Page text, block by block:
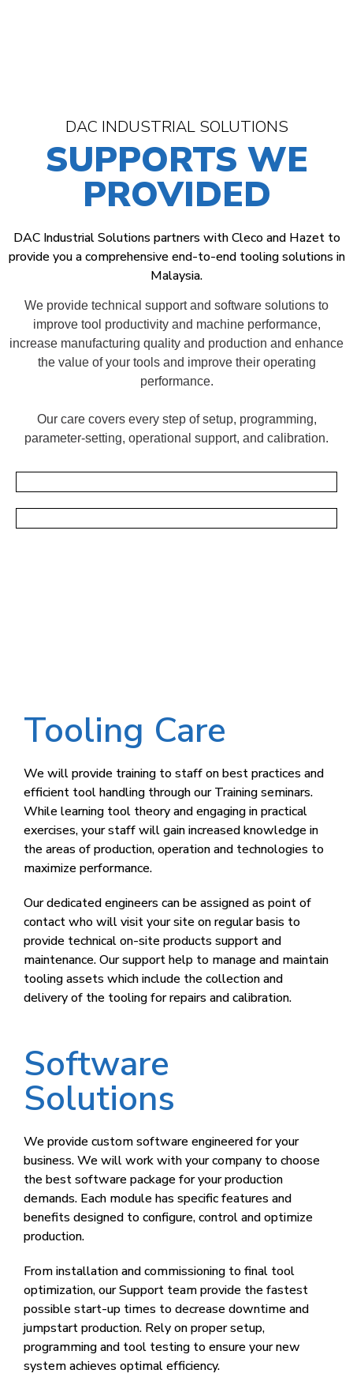
DAC INDUSTRIAL SOLUTIONS
SUPPORTS WE
PROVIDED
DAC Industrial Solutions partners with Cleco and Hazet to
provide you a comprehensive end-to-end tooling solutions in
Malaysia.
We provide technical support and software solutions to
improve tool productivity and machine performance,
increase manufacturing quality and production and enhance
the value of your tools and improve their operating
performance.
Our care covers every step of setup, programming,
parameter-setting, operational support, and calibration.
Tooling Care​
We will provide training to staff on best practices and
efficient tool handling through our Training seminars.
While learning tool theory and engaging in practical
exercises, your staff will gain increased knowledge in
the areas of production, operation and technologies to
maximize performance.
Our dedicated engineers can be assigned as point of
contact who will visit your site on regular basis to
provide technical on-site products support and
maintenance. Our support help to manage and maintain
tooling assets which include the collection and
delivery of the tooling for repairs and calibration.
Software
Solutions
We provide custom software engineered for your
business. We will work with your company to choose
the best software package for your production
demands. Each module has specific features and
benefits designed to configure, control and optimize
production.
From installation and commissioning to final tool
optimization, our Support team provide the fastest
possible start-up times to decrease downtime and
jumpstart production. Rely on proper setup,
programming and tool testing to ensure your new
system achieves optimal efficiency.